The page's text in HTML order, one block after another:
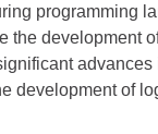
programming
the development
advances
development of